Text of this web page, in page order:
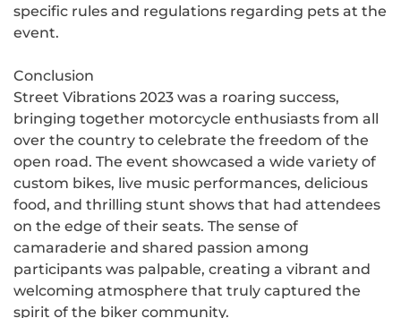
specific rules and regulations regarding pets at the
event.
Conclusion
Street Vibrations 2023 was a roaring success,
bringing together motorcycle enthusiasts from all
over the country to celebrate the freedom of the
open road. The event showcased a wide variety of
custom bikes, live music performances, delicious
food, and thrilling stunt shows that had attendees
on the edge of their seats. The sense of
camaraderie and shared passion among
participants was palpable, creating a vibrant and
welcoming atmosphere that truly captured the
spirit of the biker community.